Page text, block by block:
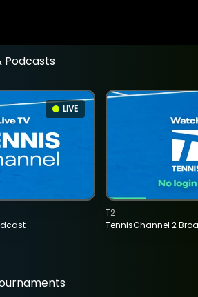
Podcasts
LIVE
TennisChannel 2
T2